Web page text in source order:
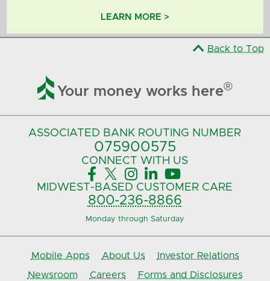
LEARN MORE >
Back to Top
 Your money works here®
ASSOCIATED BANK ROUTING NUMBER
075900575‍
CONNECT WITH US
    
MIDWEST-BASED CUSTOMER CARE
800-236-8866
Monday through Saturday
Mobile Apps About Us
Investor Relations
Newsroom
Careers
Forms and Disclosures